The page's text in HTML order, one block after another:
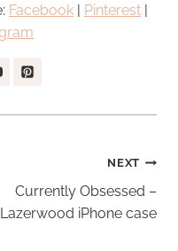
Facebook Pinterest
NEXT
Currently Obsessed –
Lazerwood iPhone case